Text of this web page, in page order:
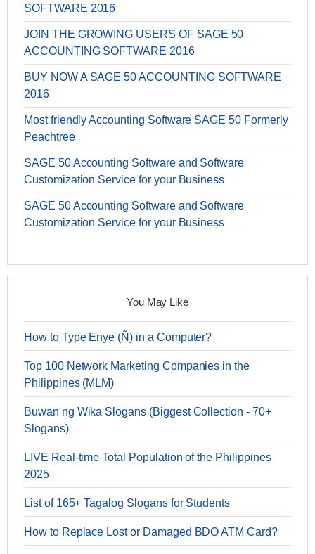
SOFTWARE 2016
JOIN THE GROWING USERS OF SAGE 50
ACCOUNTING SOFTWARE 2016
BUY NOW A SAGE 50 ACCOUNTING SOFTWARE
2016
Most friendly Accounting Software SAGE 50 Formerly
Peachtree
SAGE 50 Accounting Software and Software
Customization Service for your Business
SAGE 50 Accounting Software and Software
Customization Service for your Business
You May Like
How to Type Enye (Ñ) in a Computer?
Top 100 Network Marketing Companies in the
Philippines (MLM)
Buwan ng Wika Slogans (Biggest Collection - 70+
Slogans)
LIVE Real-time Total Population of the Philippines
2025
List of 165+ Tagalog Slogans for Students
How to Replace Lost or Damaged BDO ATM Card?